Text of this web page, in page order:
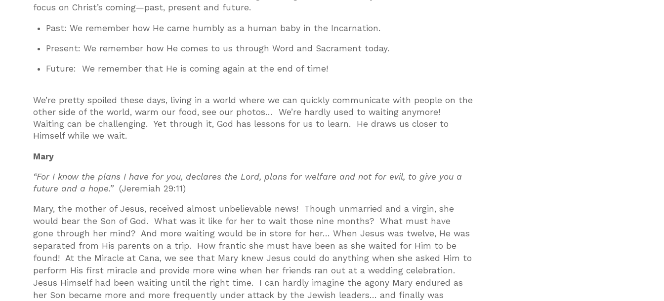
focus on Christ’s coming—past, present and future.
Past: We remember how He came humbly as a human baby in the Incarnation.
Present: We remember how He comes to us through Word and Sacrament today.
Future: We remember that He is coming again at the end of time!
We’re pretty spoiled these days, living in a world where we can quickly communicate with people on the
other side of the world, warm our food, see our photos… We’re hardly used to waiting anymore!
Waiting can be challenging. Yet through it, God has lessons for us to learn. He draws us closer to
Himself while we wait.
Mary
“For I know the plans I have for you, declares the Lord, plans for welfare and not for evil, to give you a
future and a hope.”(Jeremiah 29:11)
Mary, the mother of Jesus, received almost unbelievable news! Though unmarried and a virgin, she
would bear the Son of God. What was it like for her to wait those nine months? What must have
gone through her mind? And more waiting would be in store for her… When Jesus was twelve, He was
separated from His parents on a trip. How frantic she must have been as she waited for Him to be
found! At the Miracle at Cana, we see that Mary knew Jesus could do anything when she asked Him to
perform His first miracle and provide more wine when her friends ran out at a wedding celebration.
Jesus Himself had been waiting until the right time. I can hardly imagine the agony Mary endured as
her Son became more and more frequently under attack by the Jewish leaders… and finally was